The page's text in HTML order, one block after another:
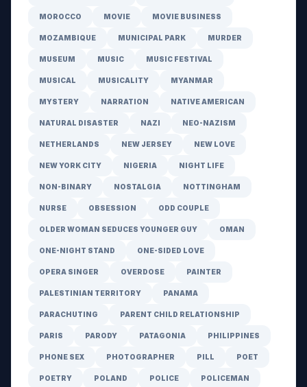
MOROCCO MOVIE MOVIE BUSINESS
MOZAMBIQUE MUNICIPAL PARK MURDER
MUSEUM MUSIC MUSIC FESTIVAL
MUSICAL MUSICALITY MYANMAR
MYSTERY NARRATION NATIVE AMERICAN
NATURAL DISASTER NAZI NEO-NAZISM
NETHERLANDS NEW JERSEY NEW LOVE
NEW YORK CITY NIGERIA NIGHT LIFE
NON-BINARY NOSTALGIA NOTTINGHAM
NURSE OBSESSION ODD COUPLE
OLDER WOMAN SEDUCES YOUNGER GUY OMAN
ONE-NIGHT STAND ONE-SIDED LOVE
OPERA SINGER OVERDOSE PAINTER
PALESTINIAN TERRITORY PANAMA
PARACHUTING PARENT CHILD RELATIONSHIP
PARIS PARODY PATAGONIA PHILIPPINES
PHONE SEX PHOTOGRAPHER PILL POET
POETRY POLAND POLICE POLICEMAN